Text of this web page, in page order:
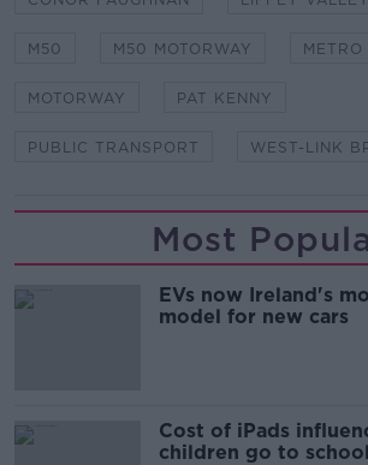
M50 M50 MOTORWAY METRO
MOTORWAY PAT KENNY
PUBLIC TRANSPORT WEST-LINK
Most
EVs now Ireland's
model for new cars
Cost of iPads
children go to